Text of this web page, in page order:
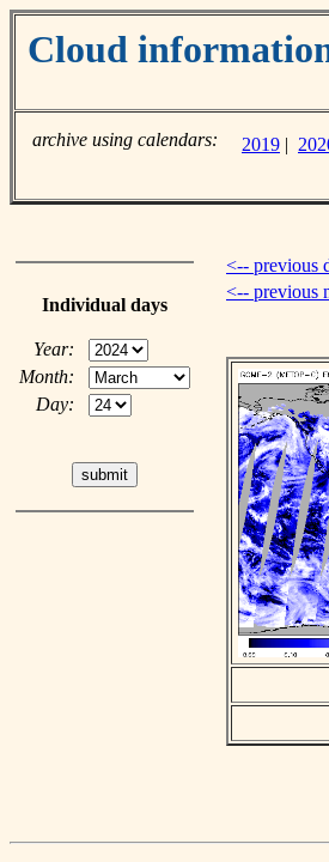
Cloud
archive using calendars: 2019 |
Individual days
Year:
Month:
Day:
<-- previous
<-- previous